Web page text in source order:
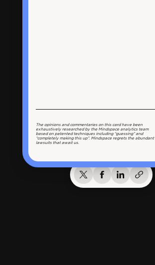
The opinions and commentaries on this card have been
exhaustively researched by the Mindspace analytics team
based on patented techniques including “guessing” and
“completely making this up”. Mindspace regrets the abundant
lawsuits that await us.